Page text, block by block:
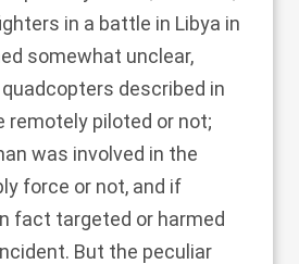
in a battle in Libya in
somewhat unclear,
described in
remotely piloted or not;
was involved in the
force or not, and if
fact targeted or harmed
But the peculiar